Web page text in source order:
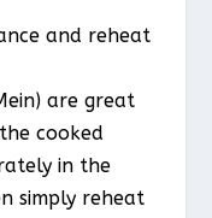
and reheat
are great
cooked
in the
simply reheat